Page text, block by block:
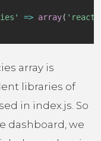
=> array( 'react'
array is
libraries of
in index.js. So
dashboard, we